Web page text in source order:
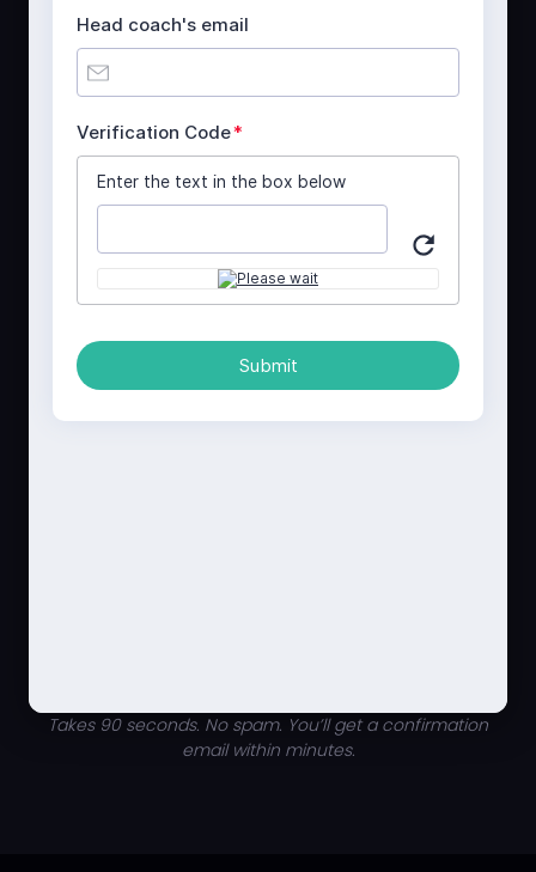
Takes 90 seconds. No spam. You’ll get a confirmation
email within minutes.